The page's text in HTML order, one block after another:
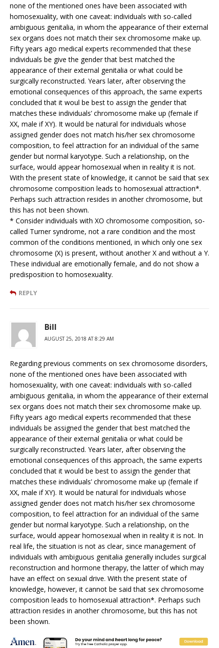
none of the mentioned ones have been associated with
homosexuality, with one caveat: individuals with so-called
ambiguous genitalia, in whom the appearance of their external
sex organs does not match their sex chromosome make up.
Fifty years ago medical experts recommended that these
individuals be give the gender that best matched the
appearance of their external genitalia or what could be
surgically reconstructed. Years later, after observing the
emotional consequences of this approach, the same experts
concluded that it woul be best to assign the gender that
matches these individuals’ chromosome make up (female if
XX, male if XY). It would be natural for individuals whose
assigned gender does not match his/her sex chromosome
composition, to feel attraction for an individual of the same
gender but normal karyotype. Such a relationship, on the
surface, would appear homosexual when in reality it is not.
With the present state of knowledge, it cannot be said that sex
chromosome composition leads to homosexual attraction*.
Perhaps such attraction resides in another chromosome, but
this has not been shown.
* Consider individuals with XO chromosome composition, so-
called Turner syndrome, not a rare condition and the most
common of the conditions mentioned, in which only one sex
chromosome (X) is present, without another X and without a Y.
These individual are emotionally female, and do not show a
predisposition to homosexuality.
REPLY
Bill
AUGUST 25, 2018 AT 8:29 AM
Regarding previous comments on sex chromosome disorders,
none of the mentioned ones have been associated with
homosexuality, with one caveat: individuals with so-called
ambiguous genitalia, in whom the appearance of their external
sex organs does not match their sex chromosome make up.
Fifty years ago medical experts recommended that these
individuals be assigned the gender that best matched the
appearance of their external genitalia or what could be
surgically reconstructed. Years later, after observing the
emotional consequences of this approach, the same experts
concluded that it would be best to assign the gender that
matches these individuals’ chromosome make up (female if
XX, male if XY). It would be natural for individuals whose
assigned gender does not match his/her sex chromosome
composition, to feel attraction for an individual of the same
gender but normal karyotype. Such a relationship, on the
surface, would appear homosexual when in reality it is not. In
real life, the situation is not as clear, since management of
individuals with ambiguous genitalia generally includes surgical
reconstruction and hormone therapy, the latter of which may
have an effect on sexual drive. With the present state of
knowledge, however, it cannot be said that sex chromosome
composition leads to homosexual attraction*. Perhaps such
attraction resides in another chromosome, but this has not
been shown.
* Consider individuals with XO chromosome composition, so-